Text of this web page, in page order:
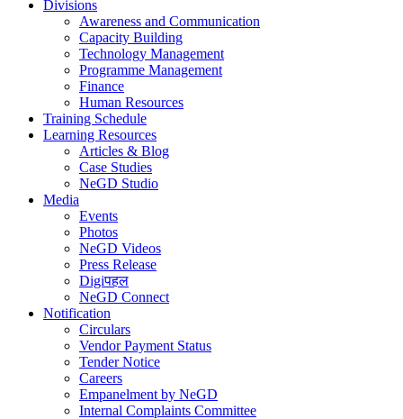
Divisions
Awareness and Communication
Capacity Building
Technology Management
Programme Management
Finance
Human Resources
Training Schedule
Learning Resources
Articles & Blog
Case Studies
NeGD Studio
Media
Events
Photos
NeGD Videos
Press Release
Digiपहल
NeGD Connect
Notification
Circulars
Vendor Payment Status
Tender Notice
Careers
Empanelment by NeGD
Internal Complaints Committee